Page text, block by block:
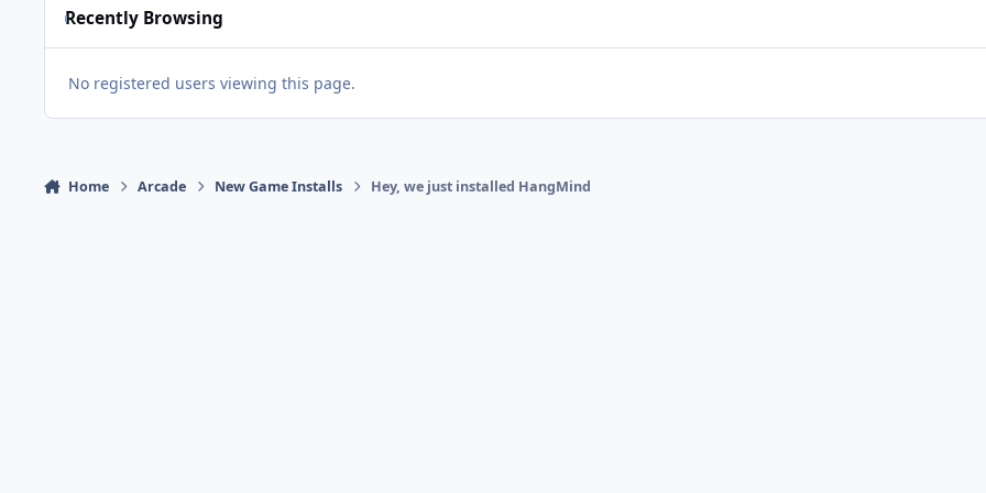
Recently Browsing
No registered users viewing this page.
Home Arcade New Game Installs Hey, we just installed HangMind